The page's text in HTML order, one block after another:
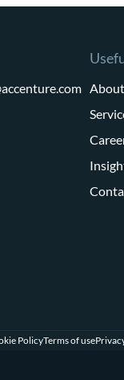
PolicyTerms of use